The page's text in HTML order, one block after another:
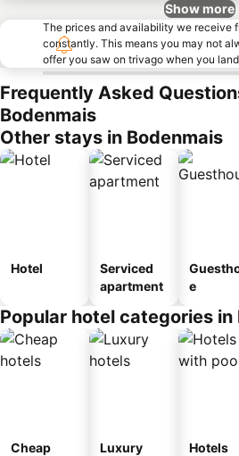
Show more
The prices and availability we receive
constantly. This means you may not
offer you saw on trivago when you
Frequently Asked
Bodenmais
Other stays in Bodenmais
Hotel
Serviced
apartment
e
Popular hotel categories in
Cheap
Luxury
Hotels